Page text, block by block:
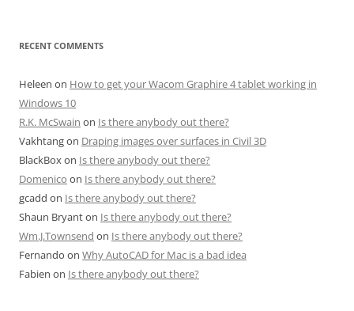
RECENT COMMENTS
Heleen on How to get your Wacom Graphire 4 tablet working in
Windows 10
R.K. McSwain on Is there anybody out there?
Vakhtangon Draping images over surfaces in Civil 3D
BlackBoxon Is there anybody out there?
Domenico on Is there anybody out there?
gcadd on Is there anybody out there?
Shaun Bryanton Is there anybody out there?
Wm.J.Townsend on Is there anybody out there?
Fernando on Why AutoCAD for Mac is a bad idea
Fabien on Is there anybody out there?